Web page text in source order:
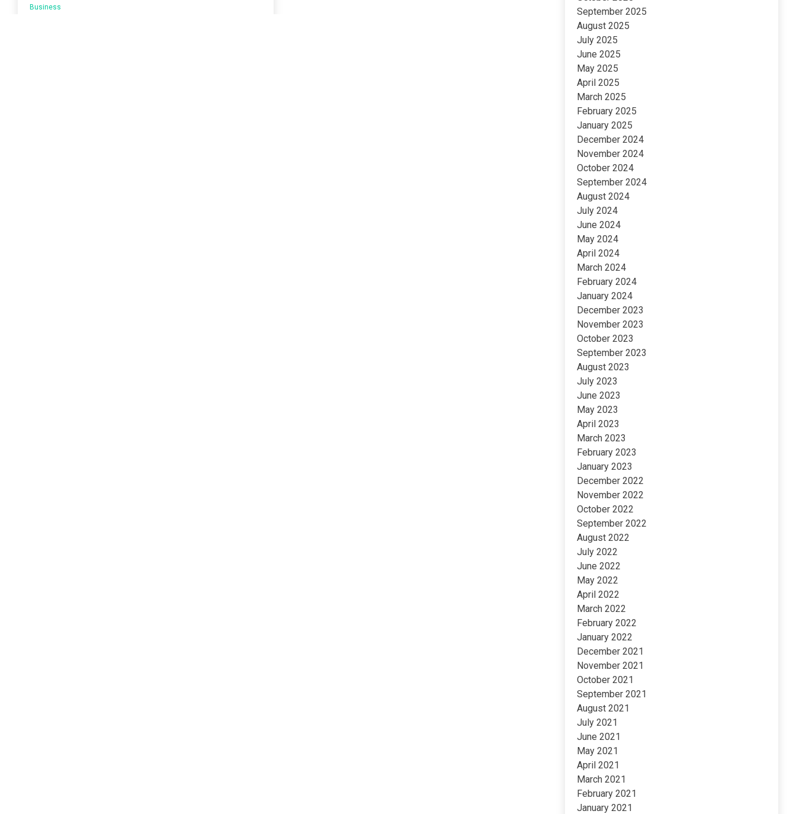
Business
September 2025
August 2025
July 2025
June 2025
May 2025
April 2025
March 2025
February 2025
January 2025
December 2024
November 2024
October 2024
September 2024
August 2024
July 2024
June 2024
May 2024
April 2024
March 2024
February 2024
January 2024
December 2023
November 2023
October 2023
September 2023
August 2023
July 2023
June 2023
May 2023
April 2023
March 2023
February 2023
January 2023
December 2022
November 2022
October 2022
September 2022
August 2022
July 2022
June 2022
May 2022
April 2022
March 2022
February 2022
January 2022
December 2021
November 2021
October 2021
September 2021
August 2021
July 2021
June 2021
May 2021
April 2021
March 2021
February 2021
January 2021